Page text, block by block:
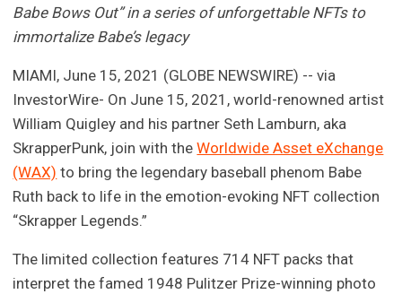
Babe Bows Out” in a series of unforgettable NFTs to
immortalize Babe’s legacy
MIAMI, June 15, 2021 (GLOBE NEWSWIRE) -- via
InvestorWire- On June 15, 2021, world-renowned artist
William Quigley and his partner Seth Lamburn, aka
SkrapperPunk, join with theWorldwide Asset eXchange
(WAX) to bring the legendary baseball phenom Babe
Ruth back to life in the emotion-evoking NFT collection
“Skrapper Legends.”
The limited collection features 714 NFT packs that
interpret the famed 1948 Pulitzer Prize-winning photo